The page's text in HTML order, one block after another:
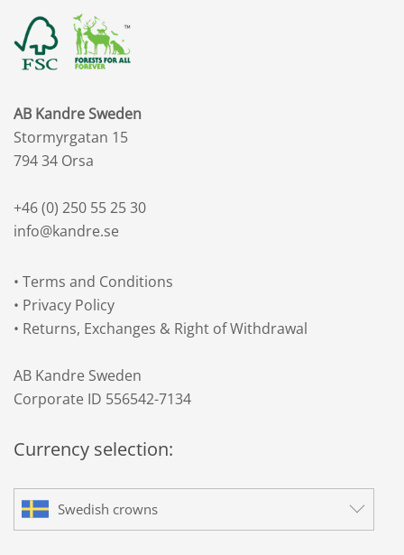
AB Kandre Sweden
Stormyrgatan 15
794 34 Orsa
+46 (0) 250 55 25 30
info@kandre.se
• Terms and Conditions
• Privacy Policy
• Returns, Exchanges & Right of Withdrawal
AB Kandre Sweden
Corporate ID 556542-7134
Currency selection:
Swedish crowns